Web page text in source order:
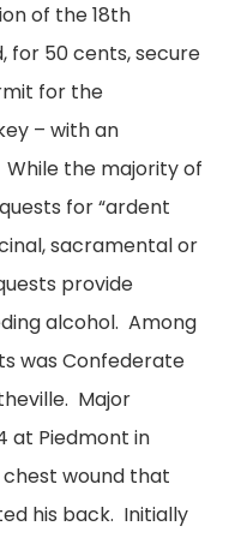
of the 18th
for 50 cents, secure
for the
– with an
the majority of
for “ardent
sacramental or
provide
alcohol. Among
was Confederate
Major
at Piedmont in
chest wound that
his back. Initially